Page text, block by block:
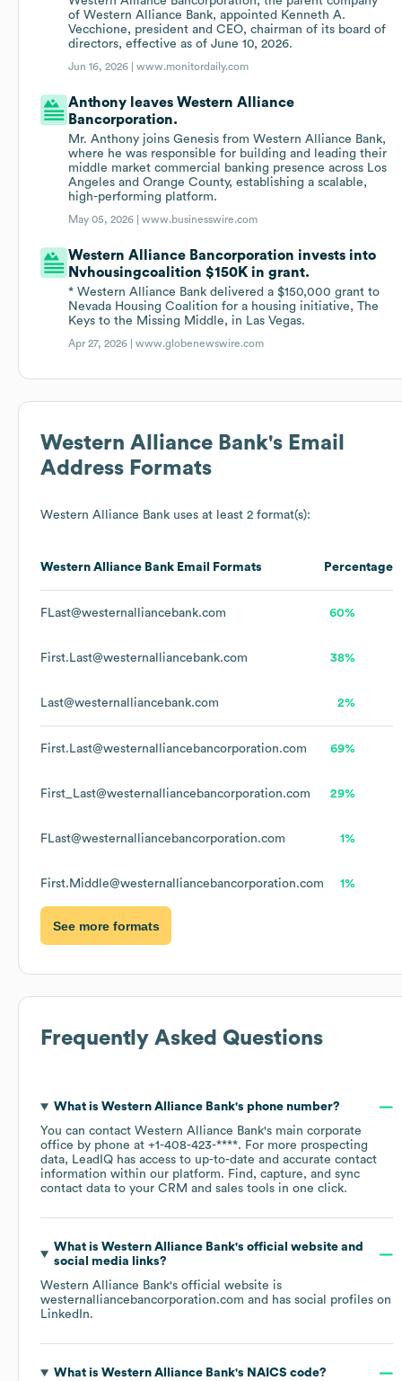
of Western Alliance Bank, appointed Kenneth A.
Vecchione, president and CEO, chairman of its board of
directors, effective as of June 10, 2026.
Jun 16, 2026 |www.monitordaily.com
Anthony leaves Western Alliance
Bancorporation.
Mr. Anthony joins Genesis from Western Alliance Bank,
where he was responsible for building and leading their
middle market commercial banking presence across Los
Angeles and Orange County, establishing a scalable,
high-performing platform.
May 05, 2026 |www.businesswire.com
Western Alliance Bancorporation invests into
Nvhousingcoalition $150K in grant.
* Western Alliance Bank delivered a $150,000 grant to
Nevada Housing Coalition for a housing initiative, The
Keys to the Missing Middle, in Las Vegas.
Apr 27, 2026 |www.globenewswire.com
Western Alliance Bank's Email
Address Formats
Western Alliance Bank uses at least 2 format(s):
Western Alliance Bank Email Formats Percentage
FLast@westernalliancebank.com 60%
First.Last@westernalliancebank.com 38%
Last@westernalliancebank.com 2%
First.Last@westernalliancebancorporation.com 69%
First_Last@westernalliancebancorporation.com 29%
FLast@westernalliancebancorporation.com 1%
First.Middle@westernalliancebancorporation.com 1%
See more formats
Frequently Asked Questions
What is Western Alliance Bank's phone number?
You can contact Western Alliance Bank's main corporate
office by phone at +1-408-423-****. For more prospecting
data, LeadIQ has access to up-to-date and accurate contact
information within our platform. Find, capture, and sync
contact data to your CRM and sales tools in one click.
What is Western Alliance Bank's official website and
social media links?
Western Alliance Bank's official website is
westernalliancebancorporation.com and has social profiles on
LinkedIn.
What is Western Alliance Bank's NAICS code?